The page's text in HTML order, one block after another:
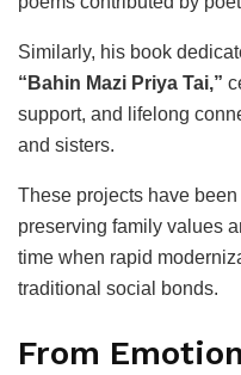
Similarly, his book
“Bahin Mazi Priya Tai,”
support, and lifelong
and sisters.
These projects have
preserving family values
time when rapid
traditional social bonds.
From